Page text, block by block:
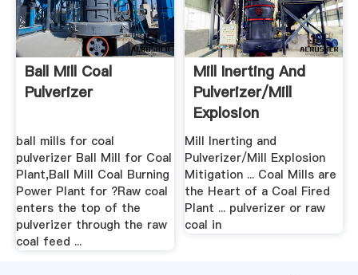
Ball Mill Coal
Pulverizer
ball mills for coal
pulverizer Ball Mill for Coal
Plant,Ball Mill Coal Burning
Power Plant for ?Raw coal
enters the top of the
pulverizer through the raw
coal feed ...
Mill Inerting And
Pulverizer/Mill
Explosion
Mitigation
Mill Inerting and
Pulverizer/Mill Explosion
Mitigation ... Coal Mills are
the Heart of a Coal Fired
Plant ... pulverizer or raw
coal in